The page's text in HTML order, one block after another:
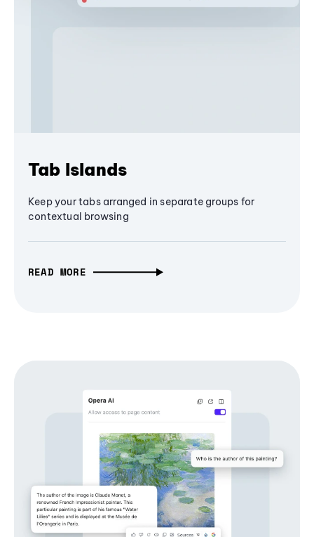
Tab Islands
Keep your tabs arranged in separate groups for
contextual browsing
READ MORE